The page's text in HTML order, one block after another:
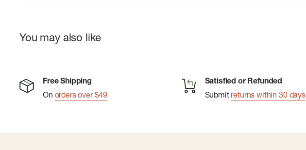
You may also like
Free Shipping
On orders over $49
Satisfied or Refunded
Submit returns within 30 days